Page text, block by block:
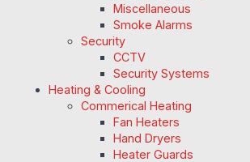
Miscellaneous
Smoke Alarms
Security
CCTV
Security Systems
Heating & Cooling
Commerical Heating
Fan Heaters
Hand Dryers
Heater Guards